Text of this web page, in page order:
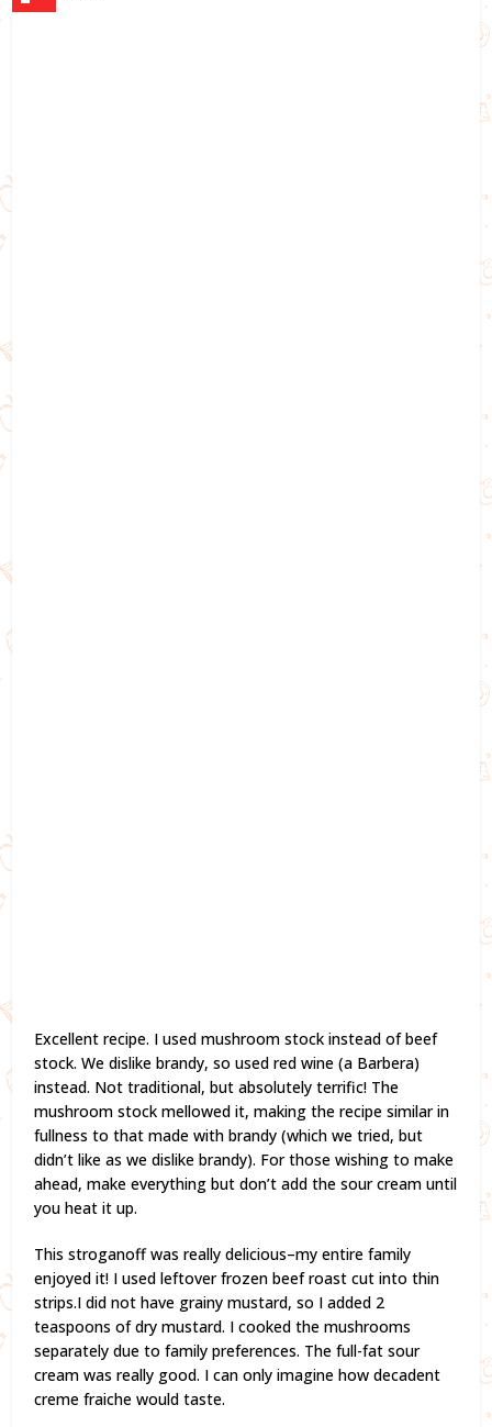
Excellent recipe. I used mushroom stock instead of beef
stock. We dislike brandy, so used red wine (a Barbera)
instead. Not traditional, but absolutely terrific! The
mushroom stock mellowed it, making the recipe similar in
fullness to that made with brandy (which we tried, but
didn’t like as we dislike brandy). For those wishing to make
ahead, make everything but don’t add the sour cream until
you heat it up.
This stroganoff was really delicious–my entire family
enjoyed it! I used leftover frozen beef roast cut into thin
strips.I did not have grainy mustard, so I added 2
teaspoons of dry mustard. I cooked the mushrooms
separately due to family preferences. The full-fat sour
cream was really good. I can only imagine how decadent
creme fraiche would taste.